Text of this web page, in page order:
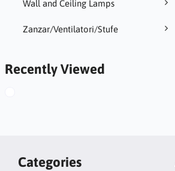
Wall and Ceiling Lamps
Zanzar/Ventilatori/Stufe
Recently Viewed
Categories